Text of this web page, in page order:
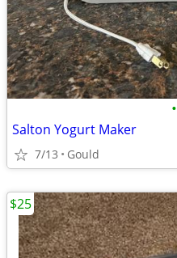
•
Salton Yogurt Maker
7/13 Gould
$25